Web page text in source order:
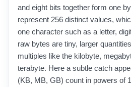
and eight bits together form one
represent 256 distinct values,
one character such as a letter,
raw bytes are tiny, larger
multiples like the kilobyte,
terabyte. Here a subtle catch
(KB, MB, GB) count in powers of